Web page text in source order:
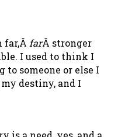
far,Â farÂ stronger
I used to think I
to someone or else I
destiny, and I